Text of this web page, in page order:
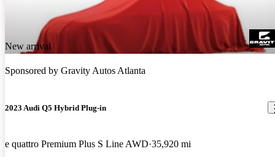
New arrival
Sponsored by Gravity Autos Atlanta
2023 Audi Q5 Hybrid Plug-in
e quattro Premium Plus S Line AWD 35,920 mi